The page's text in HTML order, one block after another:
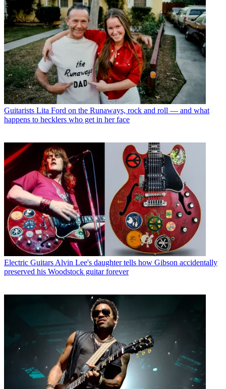
Guitarists Lita Ford on the Runaways, rock and roll — and what
happens to hecklers who get in her face
Electric Guitars Alvin Lee's daughter tells how Gibson accidentally
preserved his Woodstock guitar forever